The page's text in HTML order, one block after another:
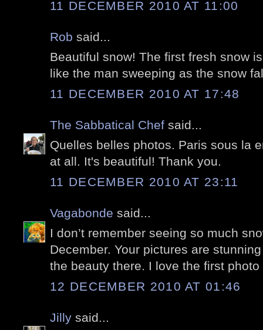
11 DECEMBER 2010 AT 11:00
Rob said...
Beautiful snow! The first fresh snow
like the man sweeping as the snow
11 DECEMBER 2010 AT 17:48
The Sabbatical Chef said...
Quelles belles photos. Paris sous la
at all. It's beautiful! Thank you.
11 DECEMBER 2010 AT 23:11
Vagabonde said...
I don’t remember seeing so much
December. Your pictures are
the beauty there. I love the first
12 DECEMBER 2010 AT 01:46
Jilly said...